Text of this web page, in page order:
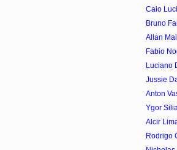
Caio
Bruno
Allan
Fabio
Luciano
Jussie
Anton
Ygor
Alcir
Rodrigo